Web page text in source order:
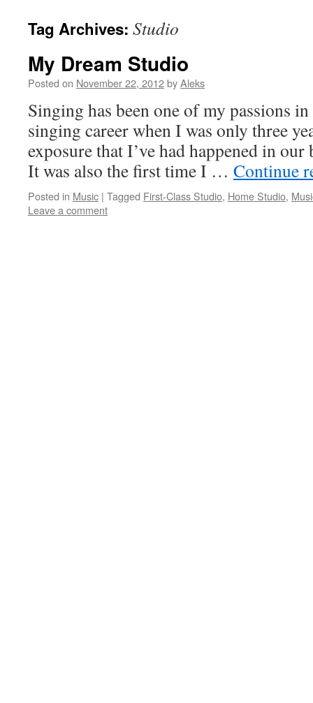
Tag Archives: Studio
My Dream Studio
Posted on November 22, 2012byAleks
Singing has been one of my passions
singing career when I was only three
exposure that I’ve had happened in
It was also the first time I … Continue
Posted in Music | Tagged First-Class Studio, Home Studio,
Leave a comment